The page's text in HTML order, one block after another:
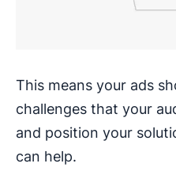
This means your ads
challenges that your
and position your
can help.